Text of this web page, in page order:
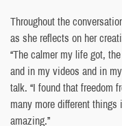
Throughout the
as she reflects on her
“The calmer my life got,
and in my videos and in
talk. “I found that freedom
many more different
amazing.”